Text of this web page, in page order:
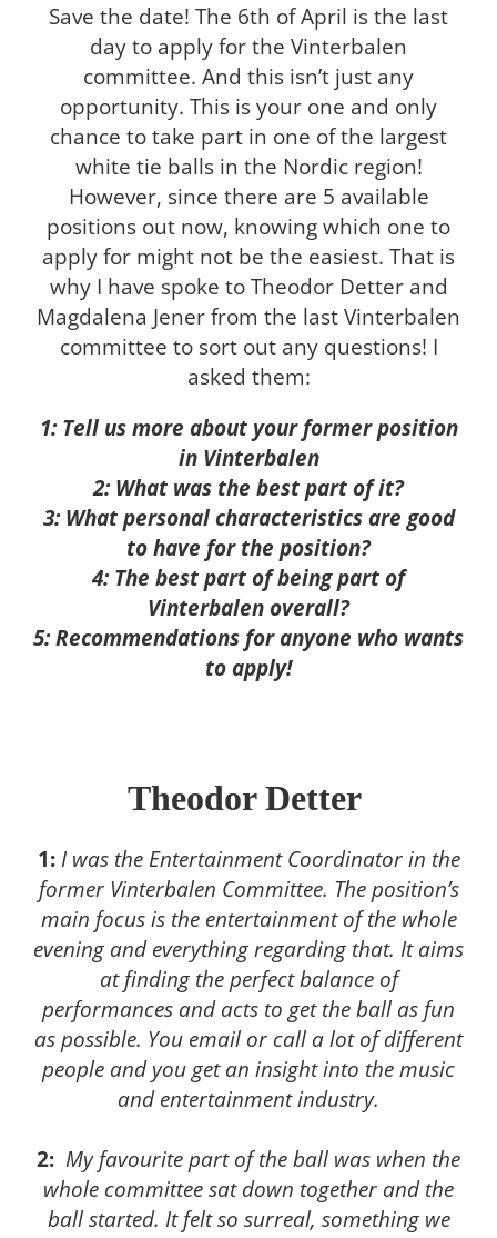
Save the date! The 6th of April is the last
day to apply for the Vinterbalen
committee. And this isn’t just any
opportunity. This is your one and only
chance to take part in one of the largest
white tie balls in the Nordic region!
However, since there are 5 available
positions out now, knowing which one to
apply for might not be the easiest. That is
why I have spoke to Theodor Detter and
Magdalena Jener from the last Vinterbalen
committee to sort out any questions! I
asked them:
1: Tell us more about your former position
in Vinterbalen
2: What was the best part of it?
3: What personal characteristics are good
to have for the position?
4: The best part of being part of
Vinterbalen overall?
5: Recommendations for anyone who wants
to apply!
Theodor Detter
1: I was the Entertainment Coordinator in the
former Vinterbalen Committee. The position’s
main focus is the entertainment of the whole
evening and everything regarding that. It aims
at finding the perfect balance of
performances and acts to get the ball as fun
as possible. You email or call a lot of different
people and you get an insight into the music
and entertainment industry.
2: My favourite part of the ball was when the
whole committee sat down together and the
ball started. It felt so surreal, something we